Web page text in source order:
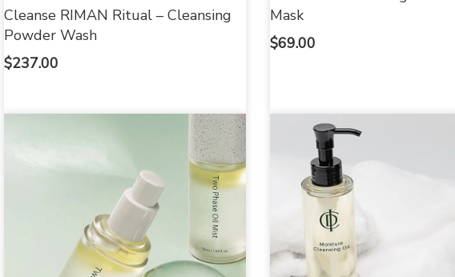
Cleanse RIMAN Ritual – Cleansing
Powder Wash
$237.00
Mask
$69.00